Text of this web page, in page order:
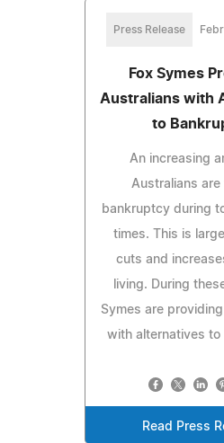
Press Release
Fox Symes
Australians with
to
An increasing
Australians
bankruptcy during
times. This is
cuts and
living. During
Symes are
with alternatives to
Read Press